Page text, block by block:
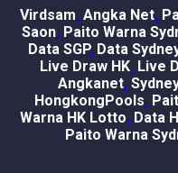
Virdsam, Angka Net,
Saon, Paito Warna
Data SGP, Data
Live Draw HK, Live
Angkanet,
HongkongPools,
Warna HK Lotto, Data
Paito Warna